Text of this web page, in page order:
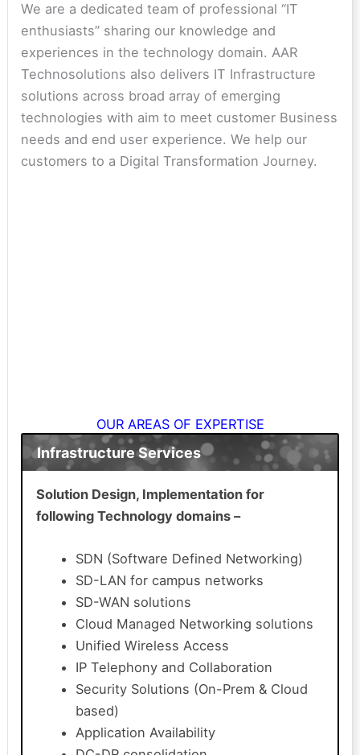
We are a dedicated team of professional “IT
enthusiasts” sharing our knowledge and
experiences in the technology domain. AAR
Technosolutions also delivers IT Infrastructure
solutions across broad array of emerging
technologies with aim to meet customer Business
needs and end user experience. We help our
customers to a Digital Transformation Journey.
OUR AREAS OF EXPERTISE
Infrastructure Services
Solution Design, Implementation for
following Technology domains –
SDN (Software Defined Networking)
SD-LAN for campus networks
SD-WAN solutions
Cloud Managed Networking solutions
Unified Wireless Access
IP Telephony and Collaboration
Security Solutions (On-Prem & Cloud
based)
Application Availability